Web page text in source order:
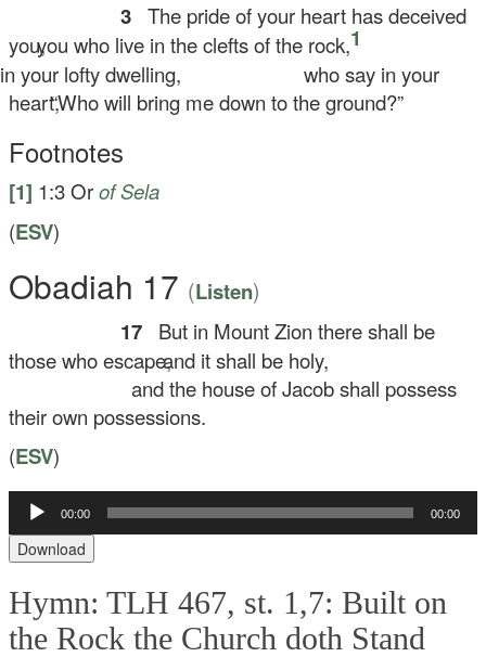
3 The pride of your heart has deceived
you,
you who live in the clefts of the rock,1
lofty dwelling,
who say in your
heart,
“Who will bring me down to the ground?”
Footnotes
[1] 1:3 Orof Sela
(ESV)
Obadiah 17 (Listen)
17
But in Mount Zion there shall be
those who escape,and it shall be holy,
and the house of Jacob shall possess
their own possessions.
(ESV)
Audio
Player
00:00 00:00
Download
Hymn: TLH 467, st. 1,7: Built on
the Rock the Church doth Stand